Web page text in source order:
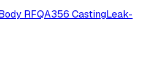
RFQA356 CastingLeak-